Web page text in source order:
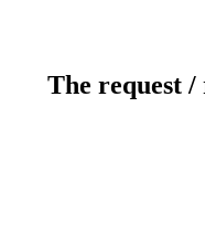
The request